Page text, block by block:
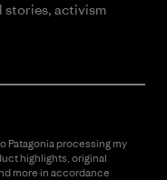
stories, activism
Patagonia processing my
highlights, original
more in accordance